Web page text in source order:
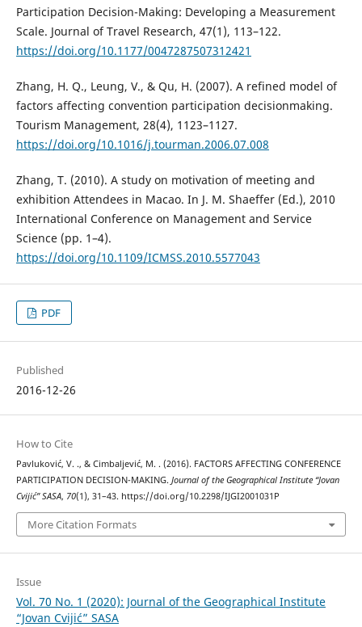
Participation Decision-Making: Developing a Measurement
Scale. Journal of Travel Research, 47(1), 113–122.
https://doi.org/10.1177/0047287507312421
Zhang, H. Q., Leung, V., & Qu, H. (2007). A refined model of
factors affecting convention participation decisionmaking.
Tourism Management, 28(4), 1123–1127.
https://doi.org/10.1016/j.tourman.2006.07.008
Zhang, T. (2010). A study on motivation of meeting and
exhibition Attendees in Macao. In J. M. Shaeffer (Ed.), 2010
International Conference on Management and Service
Science (pp. 1–4).
https://doi.org/10.1109/ICMSS.2010.5577043
PDF
Published
2016-12-26
How to Cite
Pavluković, V. ., & Cimbaljević, M. . (2016). FACTORS AFFECTING CONFERENCE
PARTICIPATION DECISION-MAKING. Journal of the Geographical Institute “Jovan
Cvijić” SASA, 70(1), 31–43. https://doi.org/10.2298/IJGI2001031P
More Citation Formats
Issue
Vol. 70 No. 1 (2020): Journal of the Geographical Institute
“Jovan Cvijić” SASA